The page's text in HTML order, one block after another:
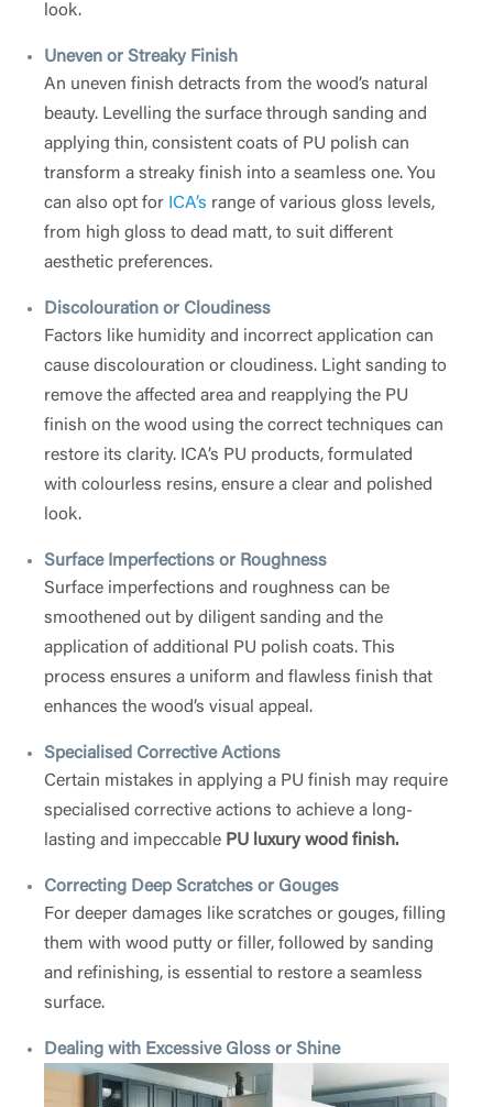
look.
Uneven or Streaky Finish
An uneven finish detracts from the wood’s natural
beauty. Levelling the surface through sanding and
applying thin, consistent coats of PU polish can
transform a streaky finish into a seamless one. You
can also opt for ICA’s range of various gloss levels,
from high gloss to dead matt, to suit different
aesthetic preferences.
Discolouration or Cloudiness
Factors like humidity and incorrect application can
cause discolouration or cloudiness. Light sanding to
remove the affected area and reapplying the PU
finish on the wood using the correct techniques can
restore its clarity. ICA’s PU products, formulated
with colourless resins, ensure a clear and polished
look.
Surface Imperfections or Roughness
Surface imperfections and roughness can be
smoothened out by diligent sanding and the
application of additional PU polish coats. This
process ensures a uniform and flawless finish that
enhances the wood’s visual appeal.
Specialised Corrective Actions
Certain mistakes in applying a PU finish may require
specialised corrective actions to achieve a long-
lasting and impeccable PU luxury wood finish.
Correcting Deep Scratches or Gouges
For deeper damages like scratches or gouges, filling
them with wood putty or filler, followed by sanding
and refinishing, is essential to restore a seamless
surface.
Dealing with Excessive Gloss or Shine